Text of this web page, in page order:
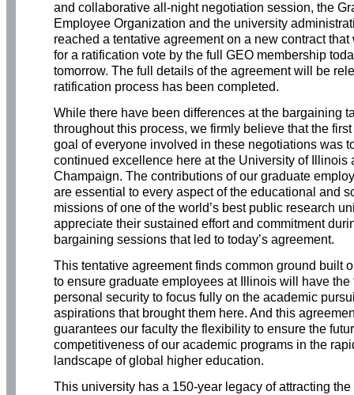
and collaborative all-night negotiation session, the
Employee Organization and the university
reached a tentative agreement on a new contract
for a ratification vote by the full GEO membership
tomorrow. The full details of the agreement will be
ratification process has been completed.
While there have been differences at the bargaining
throughout this process, we firmly believe that the
goal of everyone involved in these negotiations was
continued excellence here at the University of Illinois
Champaign. The contributions of our graduate
are essential to every aspect of the educational and
missions of one of the world’s best public research
appreciate their sustained effort and commitment
bargaining sessions that led to today’s agreement.
This tentative agreement finds common ground built
to ensure graduate employees at Illinois will have
personal security to focus fully on the academic
aspirations that brought them here. And this
guarantees our faculty the flexibility to ensure the
competitiveness of our academic programs in the
landscape of global higher education.
This university has a 150-year legacy of attracting the